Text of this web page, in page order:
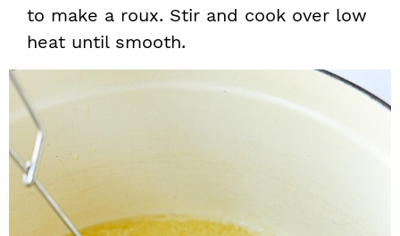
to make a roux. Stir and cook over low
heat until smooth.